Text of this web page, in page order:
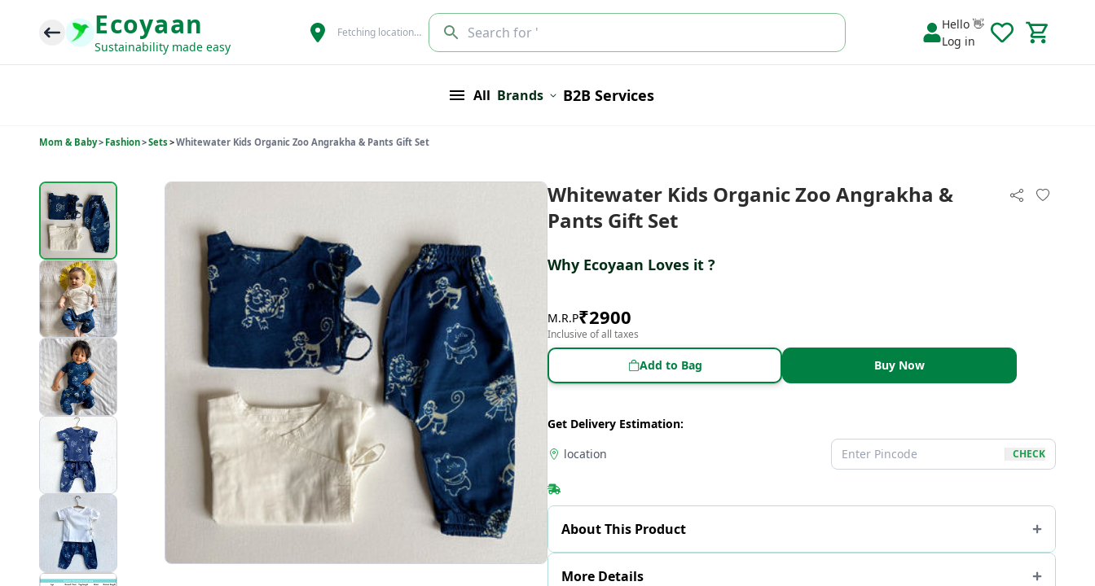
Ecoyaan
Sustainability made easy
Fetching location… Search for '
Hello 👋
Log in
All Brands B2B Services
Mom & Baby> Fashion>Sets >Whitewater Kids Organic Zoo Angrakha & Pants Gift Set
Whitewater Kids Organic Zoo Angrakha &
Pants Gift Set
Why Ecoyaan Loves it ?
M.R.P₹2900
Inclusive of all taxes
Add to Bag Buy Now
Get Delivery Estimation:
location
CHECK
About This Product
More Details